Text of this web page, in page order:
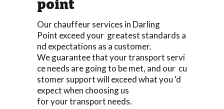
point
Our chauffeur services in Darling
Point exceed your greatest standards a
nd expectations as a customer.
We guarantee that your transport servi
ce needs are going to be met, and our cu
stomer support will exceed what you ‘d
expect when choosing us
for your transport needs.